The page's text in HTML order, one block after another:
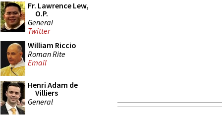
Fr. Lawrence Lew,
O.P.
General
Twitter
William Riccio
Roman Rite
Email
Henri Adam de
Villiers
General